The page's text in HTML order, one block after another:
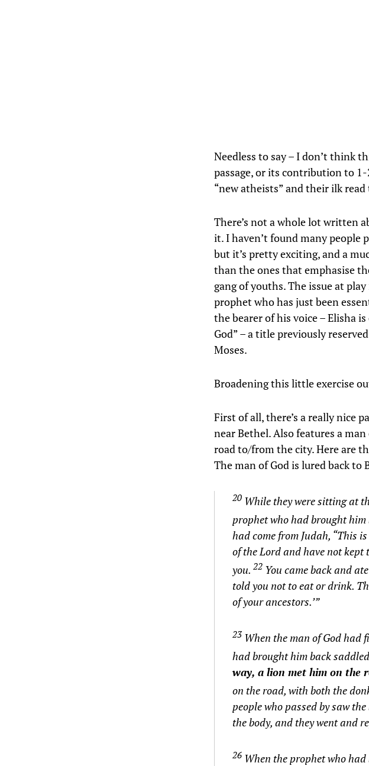
Needless to say – I don’t think
passage, or its contribution to
“new atheists” and their ilk
There’s not a whole lot written
it. I haven’t found many people
but it’s pretty exciting, and a
than the ones that emphasise
gang of youths. The issue at
prophet who has just been
the bearer of his voice – Elisha
God” – a title previously
Moses.
Broadening this little exercise
First of all, there’s a really nice
near Bethel. Also features a
road to/from the city. Here are
The man of God is lured back
20 While they were sitting at
prophet who had brought him
had come from Judah, “This
of the Lord and have not kept
you. 22 You came back and
told you not to eat or drink.
of your ancestors.’”
23 When the man of God
had brought him back
way, a lion met him on the
on the road, with both the
people who passed by saw
the body, and they went and
26 When the prophet who